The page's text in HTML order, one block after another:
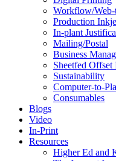
Workflow/
Production
In-plant
Mailing/Postal
Business
Sheetfed Offset
Sustainability
Computer-to-
Consumables
Blogs
Video
In-Print
Resources
Higher Ed and